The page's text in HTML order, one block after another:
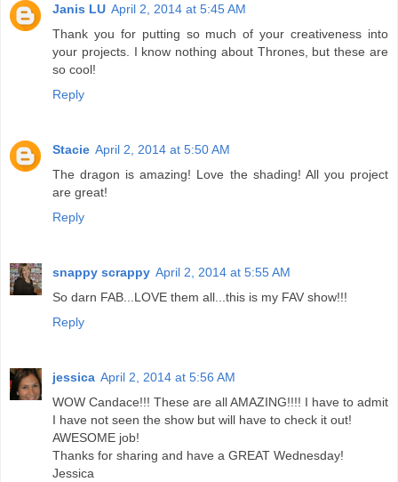
Janis LU April 2, 2014 at 5:45 AM
Thank you for putting so much of your creativeness into
your projects. I know nothing about Thrones, but these are
so cool!
Reply
Stacie April 2, 2014 at 5:50 AM
The dragon is amazing! Love the shading! All you project
are great!
Reply
snappy scrappy April 2, 2014 at 5:55 AM
So darn FAB...LOVE them all...this is my FAV show!!!
Reply
jessica April 2, 2014 at 5:56 AM
WOW Candace!!! These are all AMAZING!!!! I have to admit
I have not seen the show but will have to check it out!
AWESOME job!
Thanks for sharing and have a GREAT Wednesday!
Jessica